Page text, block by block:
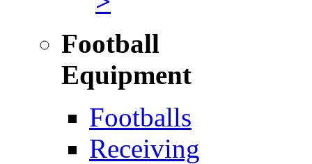
Football
Equipment
Footballs
Receiving